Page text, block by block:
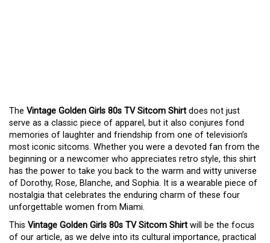
The Vintage Golden Girls 80s TV Sitcom Shirt does not just
serve as a classic piece of apparel, but it also conjures fond
memories of laughter and friendship from one of television’s
most iconic sitcoms. Whether you were a devoted fan from the
beginning or a newcomer who appreciates retro style, this shirt
has the power to take you back to the warm and witty universe
of Dorothy, Rose, Blanche, and Sophia. It is a wearable piece of
nostalgia that celebrates the enduring charm of these four
unforgettable women from Miami.
This Vintage Golden Girls 80s TV Sitcom Shirt will be the focus
of our article, as we delve into its cultural importance, practical